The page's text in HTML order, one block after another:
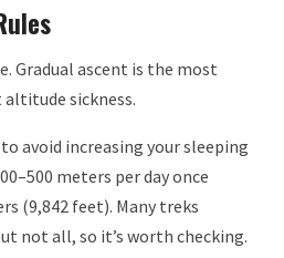
Gradual ascent is the most
sickness.
avoid increasing your sleeping
meters per day once
(9,842 feet). Many treks
not all, so it’s worth checking.